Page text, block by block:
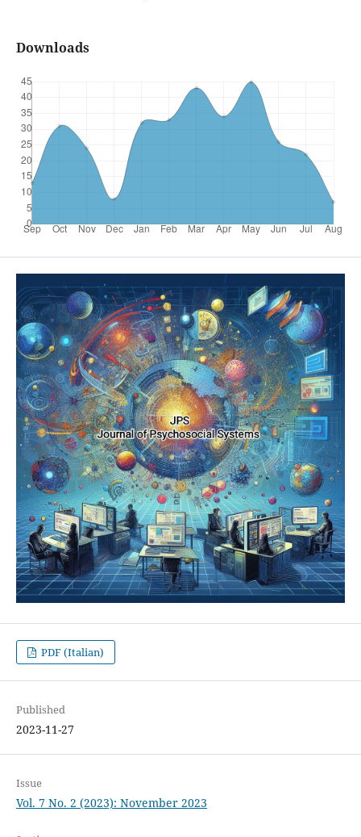
Downloads
PDF (Italian)
Published
2023-11-27
Issue
Vol. 7 No. 2 (2023): November 2023